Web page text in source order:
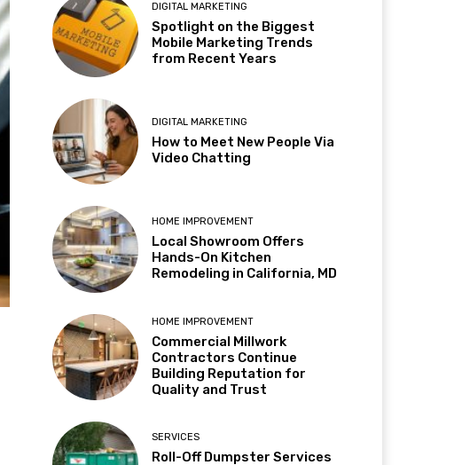
DIGITAL MARKETING
Spotlight on the Biggest
Mobile Marketing Trends
from Recent Years
DIGITAL MARKETING
How to Meet New People Via
Video Chatting
HOME IMPROVEMENT
Local Showroom Offers
Hands-On Kitchen
Remodeling in California, MD
HOME IMPROVEMENT
Commercial Millwork
Contractors Continue
Building Reputation for
Quality and Trust
SERVICES
Roll-Off Dumpster Services